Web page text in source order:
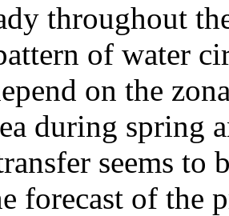
throughout
of water
on the
during spring
seems to
forecast of the